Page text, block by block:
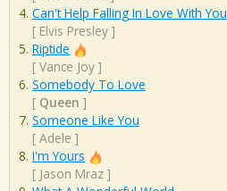
Can't Help Falling In Love With You
[ Elvis Presley ]
Riptide
[ Vance Joy ]
Somebody To Love
[ Queen ]
Someone Like You
[ Adele ]
I'm Yours
[ Jason Mraz ]